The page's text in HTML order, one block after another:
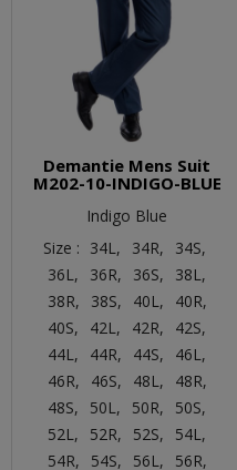
Demantie Mens Suit
M202-10-INDIGO-BLUE
Indigo Blue
Size : 34L, 34R,
34S,
36L,
36R, 36S,
38L,
38R,
38S, 40L,
40R,
40S,
42L, 42R,
42S,
44L,
44R, 44S,
46L,
46R,
46S, 48L,
48R,
48S,
50L, 50R,
50S,
52L,
52R, 52S,
54L,
54R,
54S, 56L,
56R,